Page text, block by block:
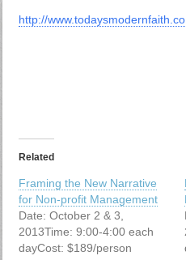
http://
Related
Framing the New Narrative
for Non-profit Management
Date: October 2 & 3,
2013Time: 9:00-4:00 each
dayCost: $189/person